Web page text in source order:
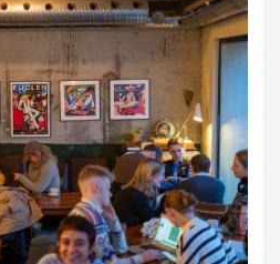
for other Fuglen shops across
Seoul, and one in Jakarta. Out
the Sangubashi (参宮橋)